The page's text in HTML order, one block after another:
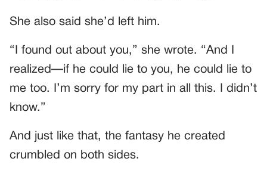
She also said she’d left him.
“I found out about you,” she wrote. “And I
realized—if he could lie to you, he could lie to
me too. I’m sorry for my part in all this. I didn’t
know.”
And just like that, the fantasy he created
crumbled on both sides.